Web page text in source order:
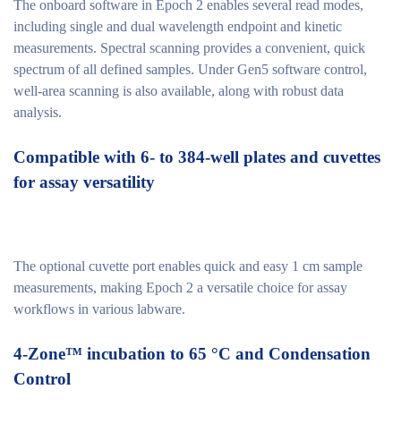
The onboard software in Epoch 2 enables several read modes,
including single and dual wavelength endpoint and kinetic
measurements. Spectral scanning provides a convenient, quick
spectrum of all defined samples. Under Gen5 software control,
well-area scanning is also available, along with robust data
analysis.
Compatible with 6- to 384-well plates and cuvettes
for assay versatility
The optional cuvette port enables quick and easy 1 cm sample
measurements, making Epoch 2 a versatile choice for assay
workflows in various labware.
4-Zone™ incubation to 65 °C and Condensation
Control